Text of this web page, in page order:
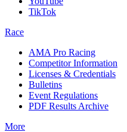
TikTok
Race
AMA Pro Racing
Competitor Information
Licenses & Credentials
Bulletins
Event Regulations
PDF Results Archive
More